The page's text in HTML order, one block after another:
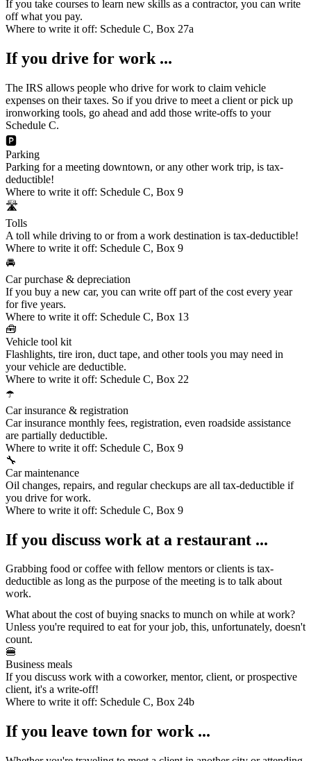
If you take courses to learn new skills as a contractor, you can write
off what you pay.
Where to write it off: Schedule C, Box 27a
If you drive for work ...
The IRS allows people who drive for work to claim vehicle
expenses on their taxes. So if you drive to meet a client or pick up
ironworking tools, go ahead and add those write-offs to your
Schedule C.
🅿️
Parking
Parking for a meeting downtown, or any other work trip, is tax-
deductible!
Where to write it off: Schedule C, Box 9
🛣️
Tolls
A toll while driving to or from a work destination is tax-deductible!
Where to write it off: Schedule C, Box 9
🚘
Car purchase & depreciation
If you buy a new car, you can write off part of the cost every year
for five years.
Where to write it off: Schedule C, Box 13
🧰
Vehicle tool kit
Flashlights, tire iron, duct tape, and other tools you may need in
your vehicle are deductible.
Where to write it off: Schedule C, Box 22
☂️
Car insurance & registration
Car insurance monthly fees, registration, even roadside assistance
are partially deductible.
Where to write it off: Schedule C, Box 9
🔧
Car maintenance
Oil changes, repairs, and regular checkups are all tax-deductible if
you drive for work.
Where to write it off: Schedule C, Box 9
If you discuss work at a restaurant ...
Grabbing food or coffee with fellow mentors or clients is tax-
deductible as long as the purpose of the meeting is to talk about
work.
What about the cost of buying snacks to munch on while at work?
Unless you're required to eat for your job, this, unfortunately, doesn't
count.
🍔
Business meals
If you discuss work with a coworker, mentor, client, or prospective
client, it's a write-off!
Where to write it off: Schedule C, Box 24b
If you leave town for work ...